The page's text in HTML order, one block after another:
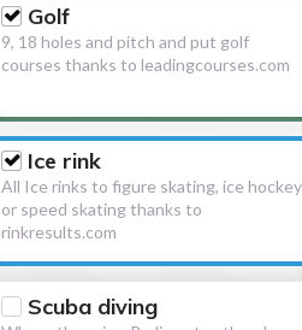
Golf
9, 18 holes and pitch and put golf
courses thanks to leadingcourses.com
Ice rink
All Ice rinks to figure skating, ice hockey
or speed skating thanks to
rinkresults.com
Scuba diving